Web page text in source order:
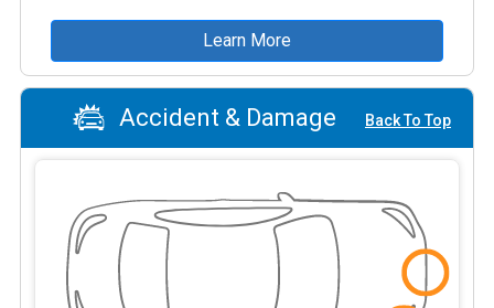
Learn More
Accident & Damage Back To Top